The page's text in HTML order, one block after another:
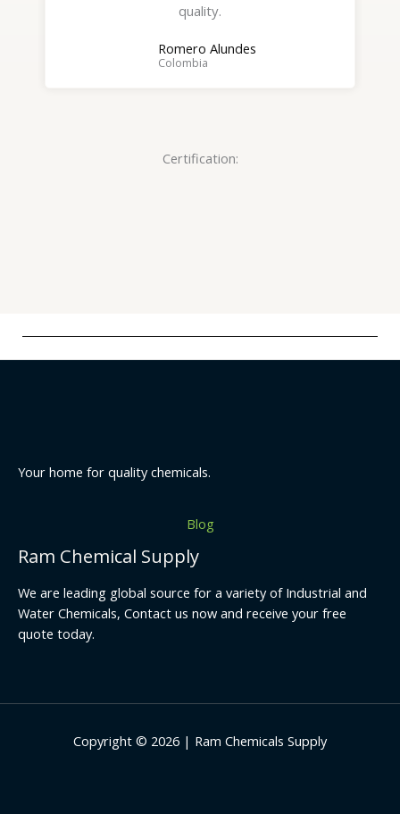
f
quality.
Romero Alundes
Colombia
Certification:
Your home for quality chemicals.
Blog
Ram Chemical Supply
We are leading global source for a variety of Industrial and
Water Chemicals, Contact us now and receive your free
quote today.
Copyright © 2026 | Ram Chemicals Supply